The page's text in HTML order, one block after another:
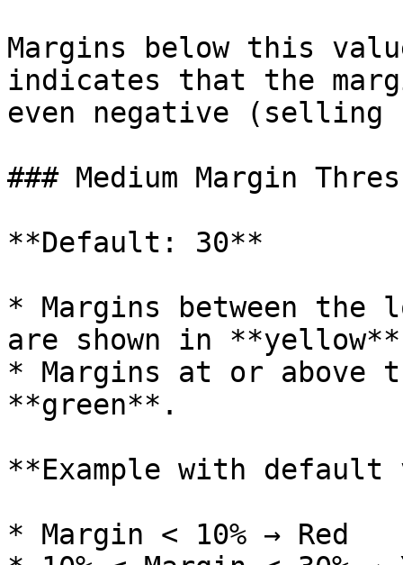
Margins below this
indicates that the
even negative (selling
### Medium Margin
**Default: 30**
* Margins between the
are shown in
* Margins at or above
**green**.
**Example with default
* Margin < 10% → Red